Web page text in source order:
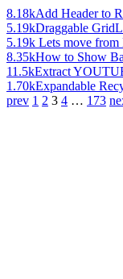
8.18kAdd Header to
5.19kDraggable
5.19k Lets move
8.35kHow to Show
11.5kExtract
1.70kExpandable
prev 1 2 3 4 … 173